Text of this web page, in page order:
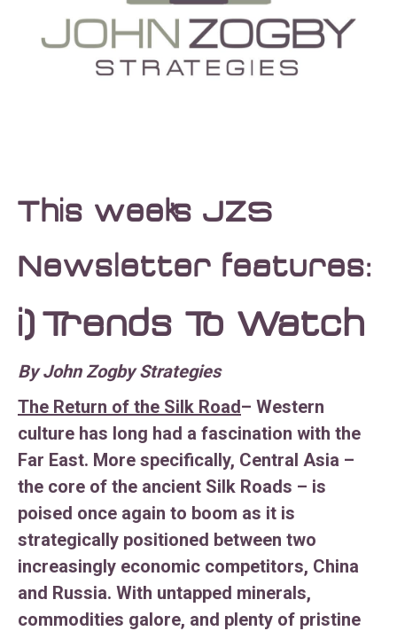
This week’s JZS
Newsletter features:
i) Trends To Watch
By John Zogby Strategies
The Return of the Silk Road– Western
culture has long had a fascination with the
Far East. More specifically, Central Asia –
the core of the ancient Silk Roads – is
poised once again to boom as it is
strategically positioned between two
increasingly economic competitors, China
and Russia. With untapped minerals,
commodities galore, and plenty of pristine